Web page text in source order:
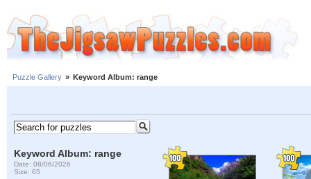
Puzzle Gallery » Keyword Album: range
Keyword Album: range
Date: 08/06/2026
Size: 65